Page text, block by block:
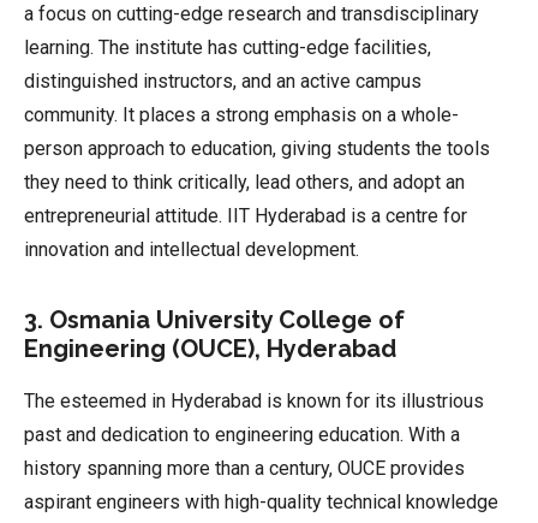
a focus on cutting-edge research and transdisciplinary
learning. The institute has cutting-edge facilities,
distinguished instructors, and an active campus
community. It places a strong emphasis on a whole-
person approach to education, giving students the tools
they need to think critically, lead others, and adopt an
entrepreneurial attitude. IIT Hyderabad is a centre for
innovation and intellectual development.
3. Osmania University College of
Engineering (OUCE), Hyderabad
The esteemed in Hyderabad is known for its illustrious
past and dedication to engineering education. With a
history spanning more than a century, OUCE provides
aspirant engineers with high-quality technical knowledge